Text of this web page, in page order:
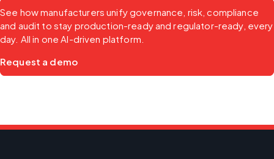
See how manufacturers unify governance, risk, compliance
and audit to stay production-ready and regulator-ready, every
day. All in one AI-driven platform.
Request a demo